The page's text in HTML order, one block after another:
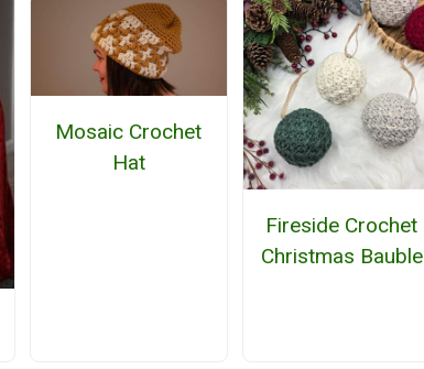
Mosaic Crochet
Hat
Fireside Crochet
Christmas Bauble